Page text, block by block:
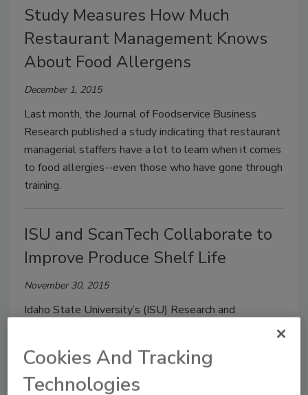
Study Measures How Much
Restaurant Management Knows
About Food Allergens
December 1, 2015
Last month, the Journal of Foodservice Business
Research published a study indicating that restaurant
managerial staffers have a lot to learn when it comes
to food allergies--even those who have gone through
training.
ISU and ScanTech Collaborate to
Improve Produce Shelf Life
November 30, 2015
Idaho State University’s (ISU) Research and
develop a new, chemical-free treatment process for
produce and meat.
Cookies And Tracking
Technologies